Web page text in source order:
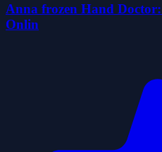
Anna frozen Hand
Onlin